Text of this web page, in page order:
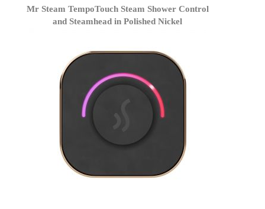
Mr Steam TempoTouch Steam Shower Control
and Steamhead in Polished Nickel